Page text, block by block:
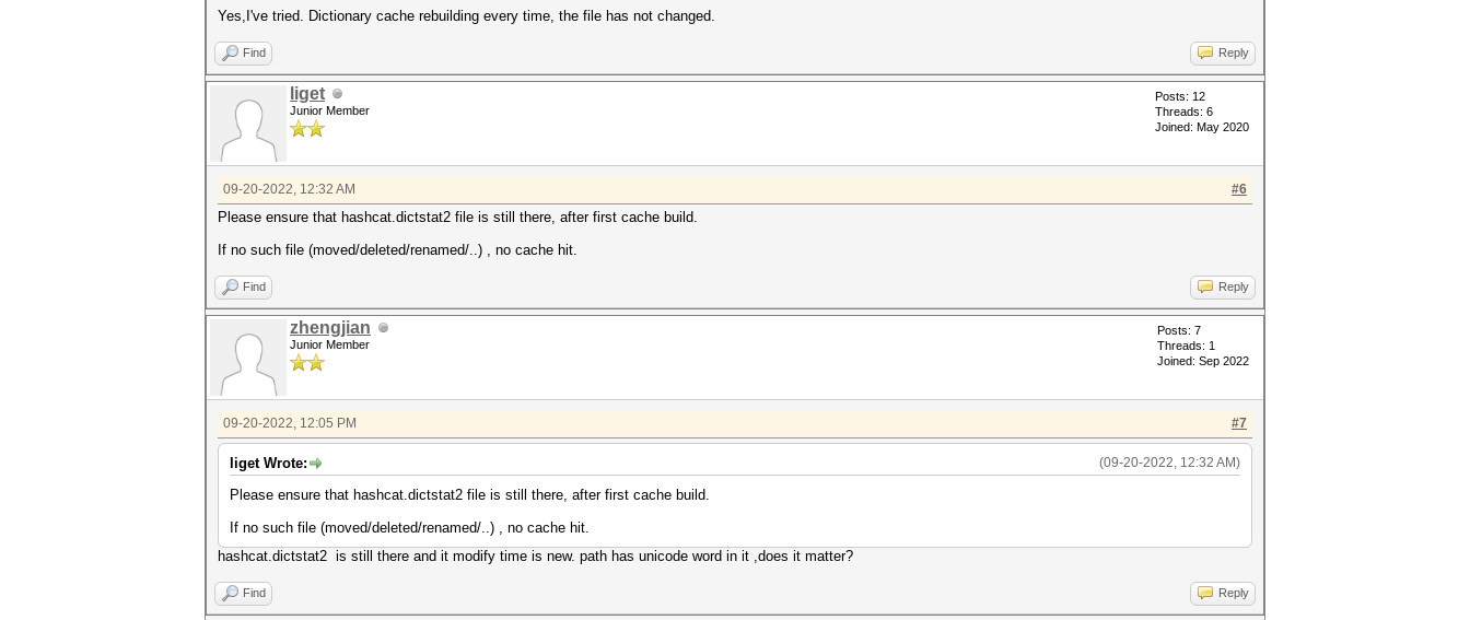
Yes,I've tried. Dictionary cache rebuilding every time, the file has not changed.
Find Reply
liget
Junior Member
Posts: 12
Threads: 6
Joined: May 2020
#6
09-20-2022, 12:32 AM
Please ensure that hashcat.dictstat2 file is still there, after first cache build.
If no such file (moved/deleted/renamed/..) , no cache hit.
Find Reply
zhengjian
Junior Member
Posts: 7
Threads: 1
Joined: Sep 2022
#7
09-20-2022, 12:05 PM
(09-20-2022, 12:32 AM)
liget Wrote:
Please ensure that hashcat.dictstat2 file is still there, after first cache build.
If no such file (moved/deleted/renamed/..) , no cache hit.
hashcat.dictstat2 is still there and it modify time is new. path has unicode word in it ,does it matter?
Find Reply